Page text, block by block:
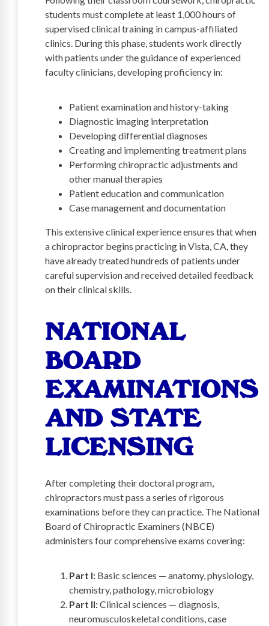
students must complete at least 1,000 hours of
supervised clinical training in campus-affiliated
clinics. During this phase, students work directly
with patients under the guidance of experienced
faculty clinicians, developing proficiency in:
Patient examination and history-taking
Diagnostic imaging interpretation
Developing differential diagnoses
Creating and implementing treatment plans
Performing chiropractic adjustments and
other manual therapies
Patient education and communication
Case management and documentation
This extensive clinical experience ensures that when
a chiropractor begins practicing in Vista, CA, they
have already treated hundreds of patients under
careful supervision and received detailed feedback
on their clinical skills.
NATIONAL
BOARD
EXAMINATIONS
AND STATE
LICENSING
After completing their doctoral program,
chiropractors must pass a series of rigorous
examinations before they can practice. The National
Board of Chiropractic Examiners (NBCE)
administers four comprehensive exams covering:
Part I: Basic sciences — anatomy, physiology,
chemistry, pathology, microbiology
Part II:Clinical sciences — diagnosis,
neuromusculoskeletal conditions, case